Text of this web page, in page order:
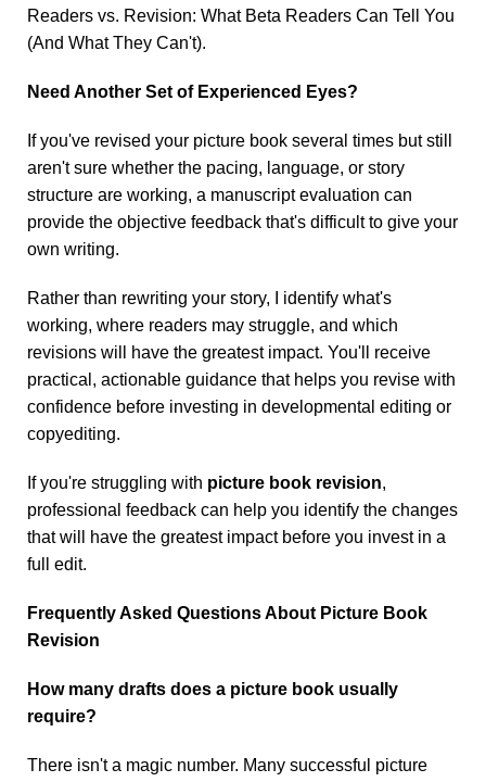
Readers vs. Revision: What Beta Readers Can Tell You
(And What They Can't).
Need Another Set of Experienced Eyes?
If you've revised your picture book several times but still
aren't sure whether the pacing, language, or story
structure are working, a manuscript evaluation can
provide the objective feedback that's difficult to give your
own writing.
Rather than rewriting your story, I identify what's
working, where readers may struggle, and which
revisions will have the greatest impact. You'll receive
practical, actionable guidance that helps you revise with
confidence before investing in developmental editing or
copyediting.
If you're struggling with picture book revision,
professional feedback can help you identify the changes
that will have the greatest impact before you invest in a
full edit.
Frequently Asked Questions About Picture Book
Revision
How many drafts does a picture book usually
require?
There isn't a magic number. Many successful picture